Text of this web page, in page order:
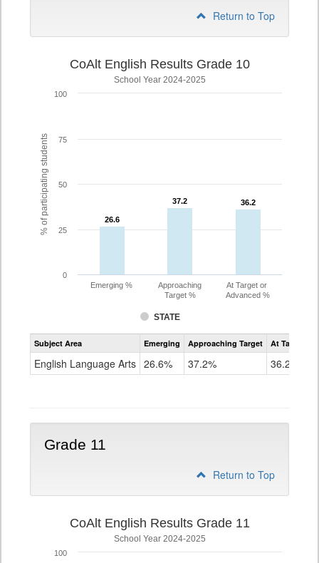
Return to Top
% of participating students
CoAlt English Results Grade 10
School Year 2024-2025
26.6
26.6
37.2
37.2 36.2
36.2
STATE
Emerging %
Approaching
Target %
At Target or
Advanced %
0
25
50
75
100
Assessment
CoAlt
Grade
Subject Area Emerging Approaching Target At Target Or
English Language Arts 26.6% 37.2% 36.2%
Grade 11
Return to Top
CoAlt English Results Grade 11
School Year 2024-2025
100